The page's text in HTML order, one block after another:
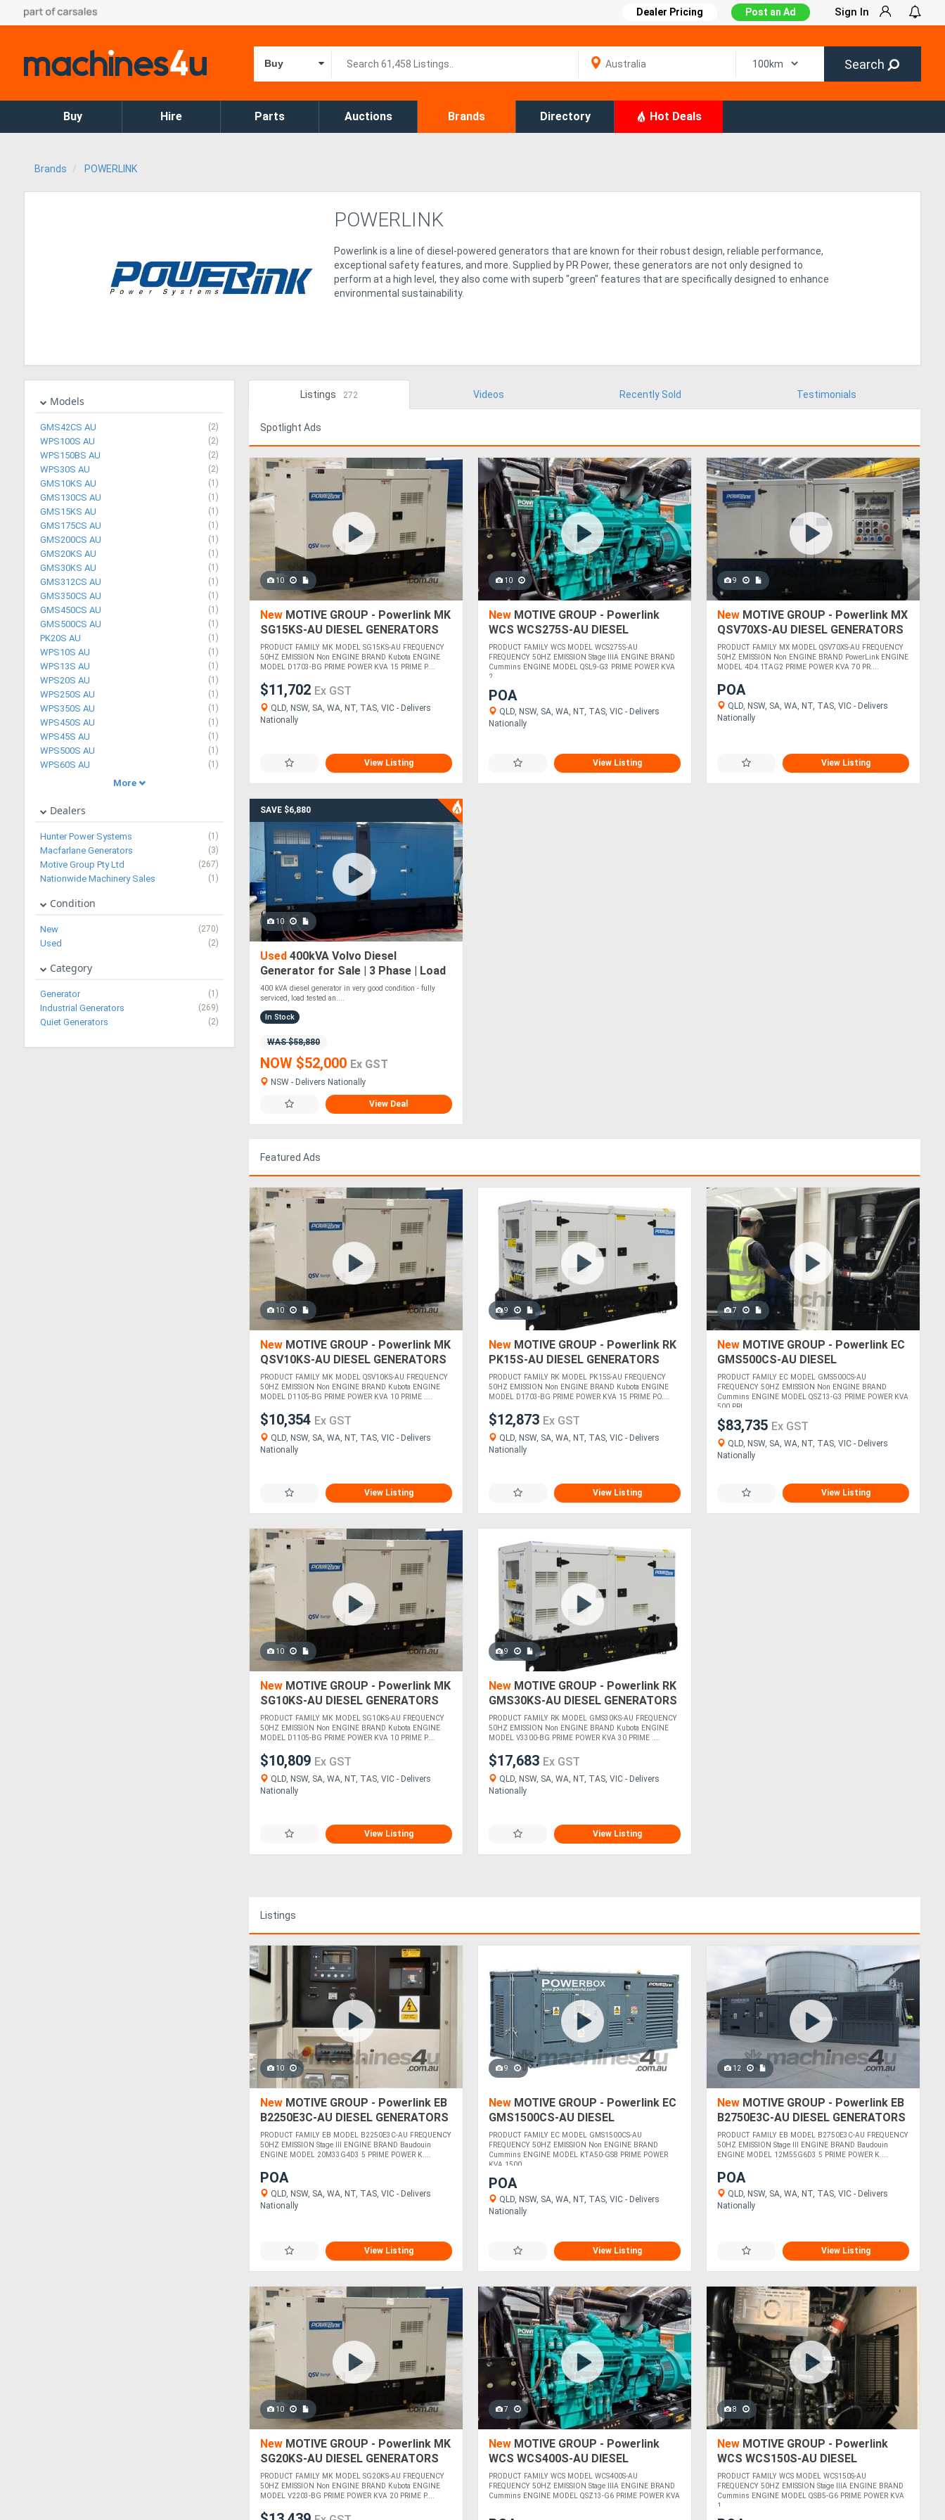
Dealer Pricing Post an Ad Sign In
Buy Search
Buy Hire Parts Auctions Brands Directory Hot Deals
Brands POWERLINK
POWERLINK
Powerlink is a line of diesel-powered generators that are known for their robust design, reliable performance,
exceptional safety features, and more. Supplied by PR Power, these generators are not only designed to
perform at a high level, they also come with superb "green" features that are specifically designed to enhance
environmental sustainability.
Models
GMS42CS AU (2)
WPS100S AU (2)
WPS150BS AU (2)
WPS30S AU (2)
GMS10KS AU (1)
GMS130CS AU (1)
GMS15KS AU (1)
GMS175CS AU (1)
GMS200CS AU (1)
GMS20KS AU (1)
GMS30KS AU (1)
GMS312CS AU (1)
GMS350CS AU (1)
GMS450CS AU (1)
GMS500CS AU (1)
PK20S AU (1)
WPS10S AU (1)
WPS13S AU (1)
WPS20S AU (1)
WPS250S AU (1)
WPS350S AU (1)
WPS450S AU (1)
WPS45S AU (1)
WPS500S AU (1)
WPS60S AU (1)
More
Dealers
Hunter Power Systems (1)
Macfarlane Generators (3)
Motive Group Pty Ltd (267)
Nationwide Machinery Sales (1)
Condition
New (270)
Used (2)
Category
Generator (1)
Industrial Generators (269)
Quiet Generators (2)
Listings 272 Videos Recently Sold Testimonials
Spotlight Ads
10
New MOTIVE GROUP - Powerlink MK
SG15KS-AU DIESEL GENERATORS
PRODUCT FAMILY MK MODEL SG15KS-AU FREQUENCY
50HZ EMISSION Non ENGINE BRAND Kubota ENGINE
MODEL D1703-BG PRIME POWER KVA 15 PRIME P....
$11,702 Ex GST
QLD, NSW, SA, WA, NT, TAS, VIC - Delivers
Nationally
View Listing
10
NewMOTIVE GROUP - Powerlink
WCS WCS275S-AU DIESEL
GENERATORS
PRODUCT FAMILY WCS MODEL WCS275S-AU
FREQUENCY 50HZ EMISSION Stage IIIA ENGINE BRAND
Cummins ENGINE MODEL QSL9-G3 PRIME POWER KVA
2....
POA
QLD, NSW, SA, WA, NT, TAS, VIC - Delivers
Nationally
View Listing
9
NewMOTIVE GROUP - Powerlink MX
QSV70XS-AU DIESEL GENERATORS
PRODUCT FAMILY MX MODEL QSV70XS-AU FREQUENCY
50HZ EMISSION Non ENGINE BRAND PowerLink ENGINE
MODEL 4D4.1TAG2 PRIME POWER KVA 70 PR....
POA
QLD, NSW, SA, WA, NT, TAS, VIC - Delivers
Nationally
View Listing
SAVE $6,880
10
Used 400kVA Volvo Diesel
Generator for Sale | 3 Phase | Load
Tested | 24hr Tank
400 kVA diesel generator in very good condition - fully
serviced, load tested an....
In Stock
WAS $58,880
NOW $52,000 Ex GST
NSW - Delivers Nationally
View Deal
Featured Ads
10
New MOTIVE GROUP - Powerlink MK
QSV10KS-AU DIESEL GENERATORS
PRODUCT FAMILY MK MODEL QSV10KS-AU FREQUENCY
50HZ EMISSION Non ENGINE BRAND Kubota ENGINE
MODEL D1105-BG PRIME POWER KVA 10 PRIME ....
$10,354 Ex GST
QLD, NSW, SA, WA, NT, TAS, VIC - Delivers
Nationally
View Listing
9
NewMOTIVE GROUP - Powerlink RK
PK15S-AU DIESEL GENERATORS
PRODUCT FAMILY RK MODEL PK15S-AU FREQUENCY
50HZ EMISSION Non ENGINE BRAND Kubota ENGINE
MODEL D1703-BG PRIME POWER KVA 15 PRIME PO....
$12,873 Ex GST
QLD, NSW, SA, WA, NT, TAS, VIC - Delivers
Nationally
View Listing
7
NewMOTIVE GROUP - Powerlink EC
GMS500CS-AU DIESEL
GENERATORS
PRODUCT FAMILY EC MODEL GMS500CS-AU
FREQUENCY 50HZ EMISSION Non ENGINE BRAND
Cummins ENGINE MODEL QSZ13-G3 PRIME POWER KVA
500 PRI....
$83,735 Ex GST
QLD, NSW, SA, WA, NT, TAS, VIC - Delivers
Nationally
View Listing
10
New MOTIVE GROUP - Powerlink MK
SG10KS-AU DIESEL GENERATORS
PRODUCT FAMILY MK MODEL SG10KS-AU FREQUENCY
50HZ EMISSION Non ENGINE BRAND Kubota ENGINE
MODEL D1105-BG PRIME POWER KVA 10 PRIME P....
$10,809 Ex GST
QLD, NSW, SA, WA, NT, TAS, VIC - Delivers
Nationally
View Listing
9
NewMOTIVE GROUP - Powerlink RK
GMS30KS-AU DIESEL GENERATORS
PRODUCT FAMILY RK MODEL GMS30KS-AU FREQUENCY
50HZ EMISSION Non ENGINE BRAND Kubota ENGINE
MODEL V3300-BG PRIME POWER KVA 30 PRIME ....
$17,683 Ex GST
QLD, NSW, SA, WA, NT, TAS, VIC - Delivers
Nationally
View Listing
Listings
10
New MOTIVE GROUP - Powerlink EB
B2250E3C-AU DIESEL GENERATORS
PRODUCT FAMILY EB MODEL B2250E3C-AU FREQUENCY
50HZ EMISSION Stage III ENGINE BRAND Baudouin
ENGINE MODEL 20M33G4D3 5 PRIME POWER K....
POA
QLD, NSW, SA, WA, NT, TAS, VIC - Delivers
Nationally
View Listing
9
NewMOTIVE GROUP - Powerlink EC
GMS1500CS-AU DIESEL
GENERATORS
PRODUCT FAMILY EC MODEL GMS1500CS-AU
FREQUENCY 50HZ EMISSION Non ENGINE BRAND
Cummins ENGINE MODEL KTA50-GS8 PRIME POWER
KVA 1500 ....
POA
QLD, NSW, SA, WA, NT, TAS, VIC - Delivers
Nationally
View Listing
12
NewMOTIVE GROUP - Powerlink EB
B2750E3C-AU DIESEL GENERATORS
PRODUCT FAMILY EB MODEL B2750E3C-AU FREQUENCY
50HZ EMISSION Stage III ENGINE BRAND Baudouin
ENGINE MODEL 12M55G6D3 5 PRIME POWER K....
POA
QLD, NSW, SA, WA, NT, TAS, VIC - Delivers
Nationally
View Listing
10
New MOTIVE GROUP - Powerlink MK
SG20KS-AU DIESEL GENERATORS
PRODUCT FAMILY MK MODEL SG20KS-AU FREQUENCY
50HZ EMISSION Non ENGINE BRAND Kubota ENGINE
MODEL V2203-BG PRIME POWER KVA 20 PRIME P....
7
NewMOTIVE GROUP - Powerlink
WCS WCS400S-AU DIESEL
GENERATORS
PRODUCT FAMILY WCS MODEL WCS400S-AU
FREQUENCY 50HZ EMISSION Stage IIIA ENGINE BRAND
Cummins ENGINE MODEL QSZ13-G6 PRIME POWER KVA
8
NewMOTIVE GROUP - Powerlink
WCS WCS150S-AU DIESEL
GENERATORS
PRODUCT FAMILY WCS MODEL WCS150S-AU
FREQUENCY 50HZ EMISSION Stage IIIA ENGINE BRAND
Cummins ENGINE MODEL QSB5-G6 PRIME POWER KVA
1....